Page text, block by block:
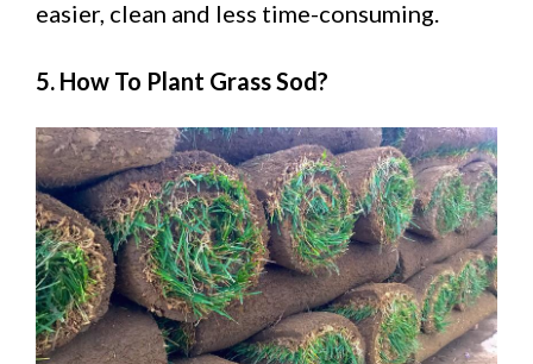
easier, clean and less time-consuming.
5. How To Plant Grass Sod?